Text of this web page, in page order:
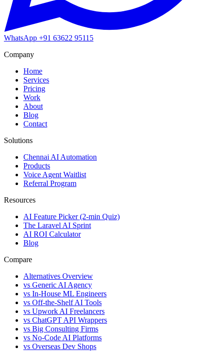
WhatsApp +91 63622 95115
Company
Home
Services
Pricing
Work
About
Blog
Contact
Solutions
Chennai AI Automation
Products
Voice Agent Waitlist
Referral Program
Resources
AI Feature Picker (2-min Quiz)
The Laravel AI Sprint
AI ROI Calculator
Blog
Compare
Alternatives Overview
vs Generic AI Agency
vs In-House ML Engineers
vs Off-the-Shelf AI Tools
vs Upwork AI Freelancers
vs ChatGPT API Wrappers
vs Big Consulting Firms
vs No-Code AI Platforms
vs Overseas Dev Shops